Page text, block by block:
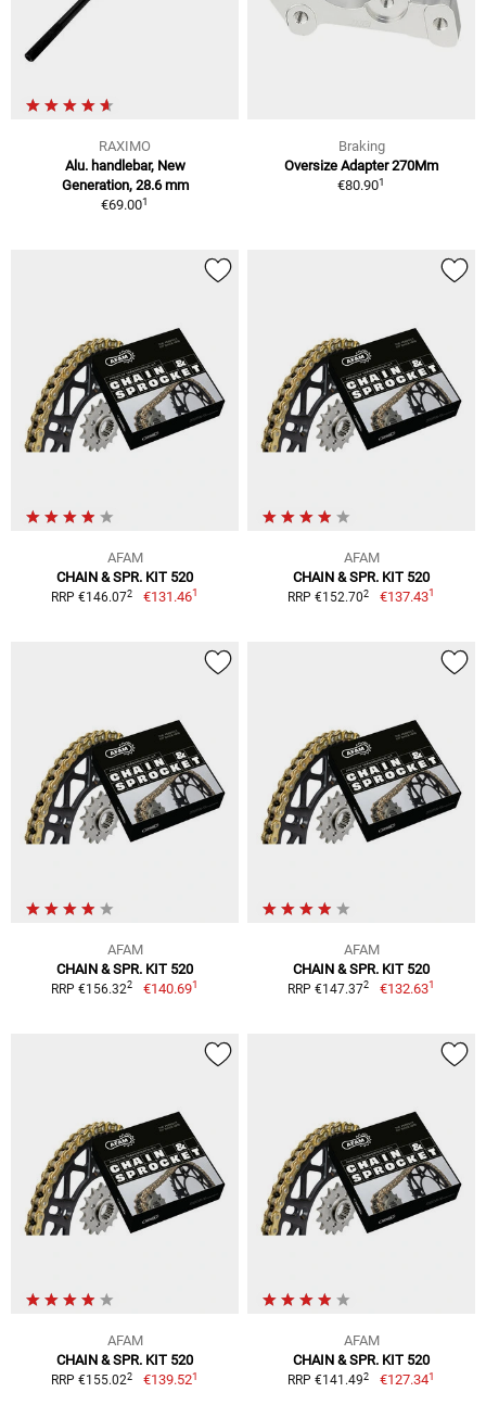
RAXIMO
Alu. handlebar, New
Generation, 28.6 mm
€69.001
Braking
Oversize Adapter 270Mm
€80.901
AFAM
CHAIN & SPR. KIT 520
RRP €146.072 €131.461
AFAM
CHAIN & SPR. KIT 520
RRP €152.702 €137.431
AFAM
CHAIN & SPR. KIT 520
RRP €156.322 €140.691
AFAM
CHAIN & SPR. KIT 520
RRP €147.372 €132.631
AFAM
CHAIN & SPR. KIT 520
RRP €155.022 €139.521
AFAM
CHAIN & SPR. KIT 520
RRP €141.492 €127.341